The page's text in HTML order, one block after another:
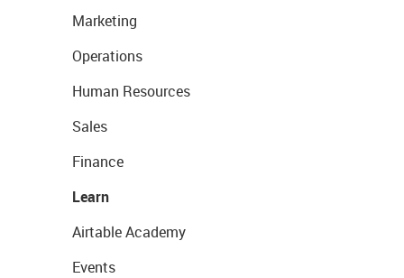
Marketing
Operations
Human Resources
Sales
Finance
Learn
Airtable Academy
Events